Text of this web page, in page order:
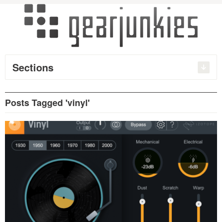
Sections
Posts Tagged 'vinyl'